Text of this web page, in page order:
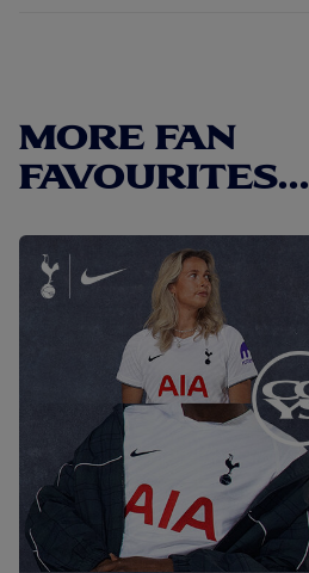
MORE FAN
FAVOURITES...